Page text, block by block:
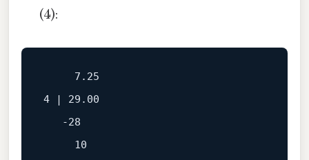
(4):
     7.25
4 | 29.00
   -28
     10